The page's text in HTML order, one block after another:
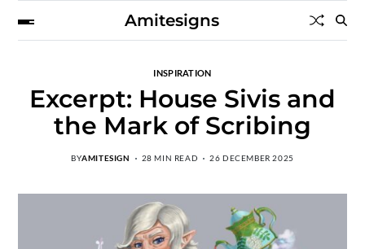
Amitesigns
INSPIRATION
Excerpt: House Sivis and
the Mark of Scribing
BYAMITESIGN 28 MIN READ 26 DECEMBER 2025